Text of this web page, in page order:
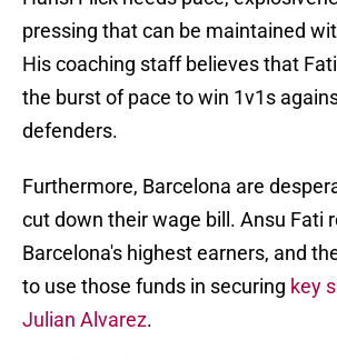
pressing that can be maintained
His coaching staff believes that
the burst of pace to win 1v1s
defenders.
Furthermore, Barcelona are
cut down their wage bill. Ansu Fati
Barcelona's highest earners, and
to use those funds in securing key
Julian Alvarez.